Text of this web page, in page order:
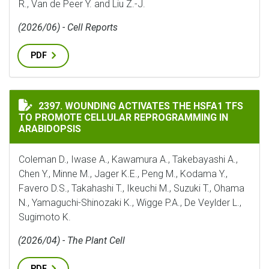
R., Van de Peer Y. and Liu Z.-J.
(2026/06) - Cell Reports
PDF
WOUNDING ACTIVATES THE HSFA1 TFS TO PROMOTE
2397. WOUNDING ACTIVATES THE HSFA1 TFS
TO PROMOTE CELLULAR REPROGRAMMING IN
ARABIDOPSIS
Coleman D., Iwase A., Kawamura A., Takebayashi A.,
Chen Y., Minne M., Jager K.E., Peng M., Kodama Y.,
Favero D.S., Takahashi T., Ikeuchi M., Suzuki T., Ohama
N., Yamaguchi-Shinozaki K., Wigge P.A., De Veylder L.,
Sugimoto K.
(2026/04) - The Plant Cell